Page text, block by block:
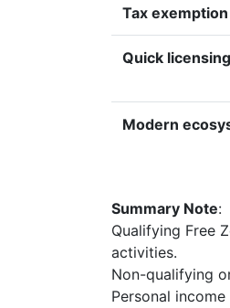
Tax exemption
Quick licensing
Modern
Summary Note:
Qualifying Free
activities.
Non-qualifying
Personal